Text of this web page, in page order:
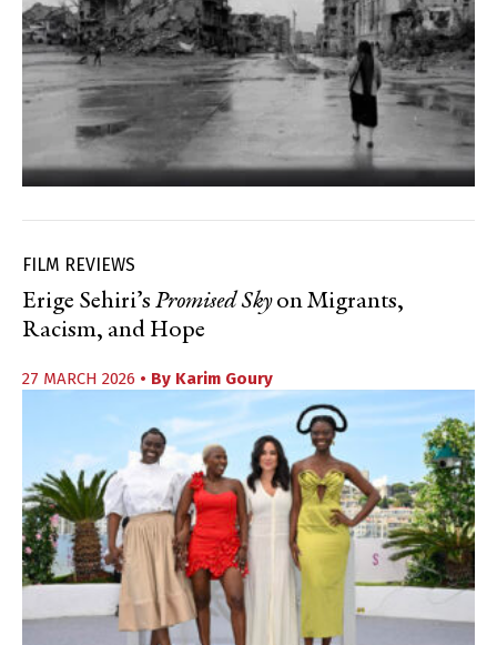
FILM REVIEWS
Erige Sehiri’s Promised Skyon Migrants,
Racism, and Hope
27 MARCH 2026 • By Karim Goury